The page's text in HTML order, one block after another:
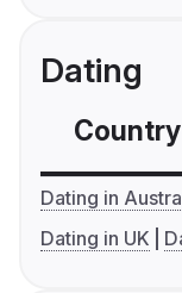
Dating
Country
Dating in
Dating in UK